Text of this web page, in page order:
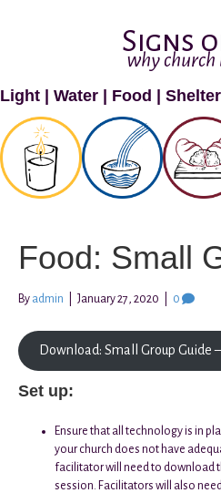
Signs
why
Light Water Food Shelter
Food: Small
By admin January 27, 2020 0
Download: Small Group Guide
Set up:
Ensure that all technology is in
your church does not have
facilitator will need to download
session. Facilitators will also